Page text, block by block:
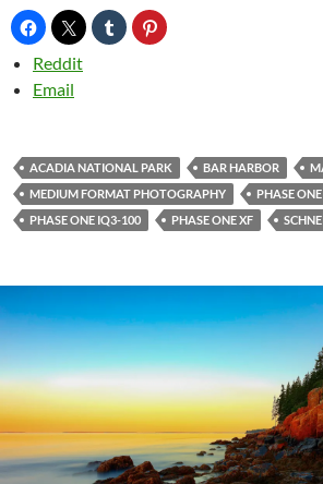
Reddit
Email
ACADIA NATIONAL PARK BAR HARBOR
MEDIUM FORMAT PHOTOGRAPHY
PHASE
PHASE ONE IQ3-100
PHASE ONE XF